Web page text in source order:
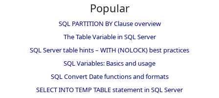
Popular
SQL PARTITION BY Clause overview
The Table Variable in SQL Server
SQL Server table hints – WITH (NOLOCK) best practices
SQL Variables: Basics and usage
SQL Convert Date functions and formats
SELECT INTO TEMP TABLE statement in SQL Server